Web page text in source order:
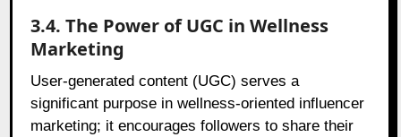
3.4. The Power of UGC in Wellness
Marketing
User-generated content (UGC) serves a
significant purpose in wellness-oriented influencer
marketing; it encourages followers to share their